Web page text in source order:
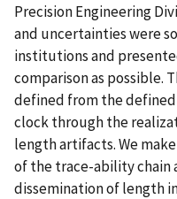
Precision Engineering
and uncertainties were
institutions and
comparison as possible.
defined from the
clock through the
length artifacts. We
of the trace-ability chain
dissemination of length